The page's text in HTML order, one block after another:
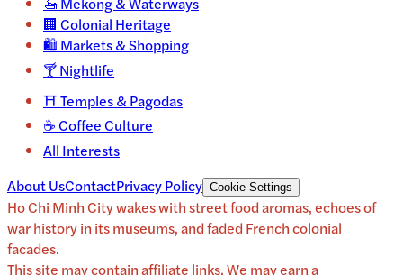
🏢 Colonial Heritage
🛍️ Markets & Shopping
🍸Nightlife
⛩️Temples & Pagodas
☕Coffee Culture
All Interests
About UsContactPrivacy Policy Cookie Settings
Ho Chi Minh City wakes with street food aromas, echoes of
war history in its museums, and faded French colonial
facades.
This site may contain affiliate links. We may earn a